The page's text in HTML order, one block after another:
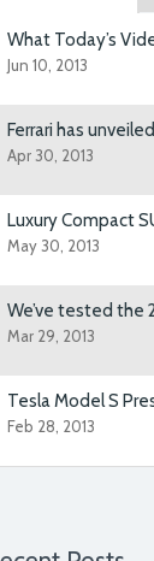
Lorem
incididunt ut
AutoTrader
wheels!
Over the last
What Today’s
Jun 10, 2013
Ferrari has
Apr 30, 2013
Luxury Compact
May 30, 2013
We’ve tested the
Mar 29, 2013
Tesla Model S
Feb 28, 2013